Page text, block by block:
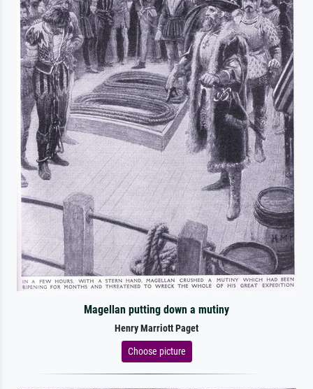
Magellan putting down a mutiny
Henry Marriott Paget
Choose picture